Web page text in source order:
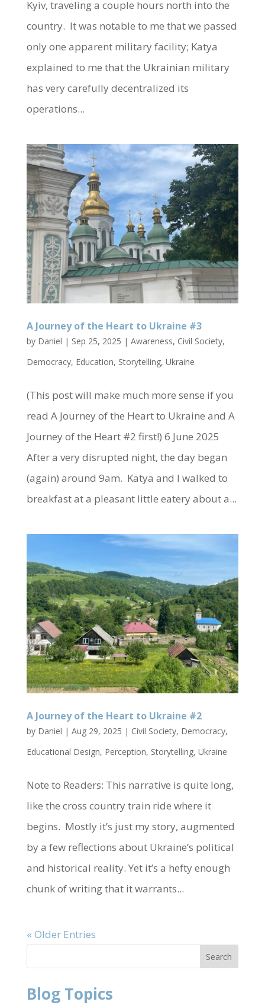
Kyiv, traveling a couple hours north into the
country. It was notable to me that we passed
only one apparent military facility; Katya
explained to me that the Ukrainian military
has very carefully decentralized its
operations...
A Journey of the Heart to Ukraine #3
by Daniel | Sep 25, 2025 | Awareness, Civil Society,
Democracy, Education, Storytelling, Ukraine
(This post will make much more sense if you
read A Journey of the Heart to Ukraine and A
Journey of the Heart #2 first!) 6 June 2025
After a very disrupted night, the day began
(again) around 9am. Katya and I walked to
breakfast at a pleasant little eatery about a...
A Journey of the Heart to Ukraine #2
by Daniel | Aug 29, 2025 | Civil Society, Democracy,
Educational Design, Perception, Storytelling, Ukraine
Note to Readers: This narrative is quite long,
like the cross country train ride where it
begins. Mostly it’s just my story, augmented
by a few reflections about Ukraine’s political
and historical reality. Yet it’s a hefty enough
chunk of writing that it warrants...
« Older Entries
Blog Topics